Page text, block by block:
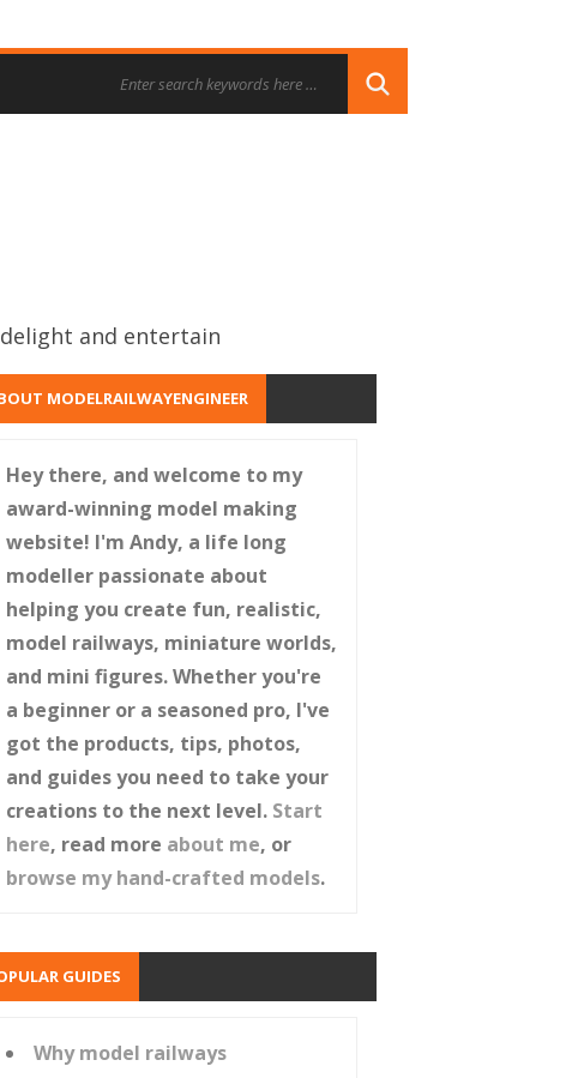
and entertain
MODELRAILWAYENGINEER
Hey there, and welcome to my
award-winning model making
website! I'm Andy, a life long
modeller passionate about
helping you create fun, realistic,
model railways, miniature worlds,
and mini figures. Whether you're
a beginner or a seasoned pro, I've
got the products, tips, photos,
and guides you need to take your
creations to the next level. Start
here, read more about me, or
browse my hand-crafted models.
GUIDES
Why model railways